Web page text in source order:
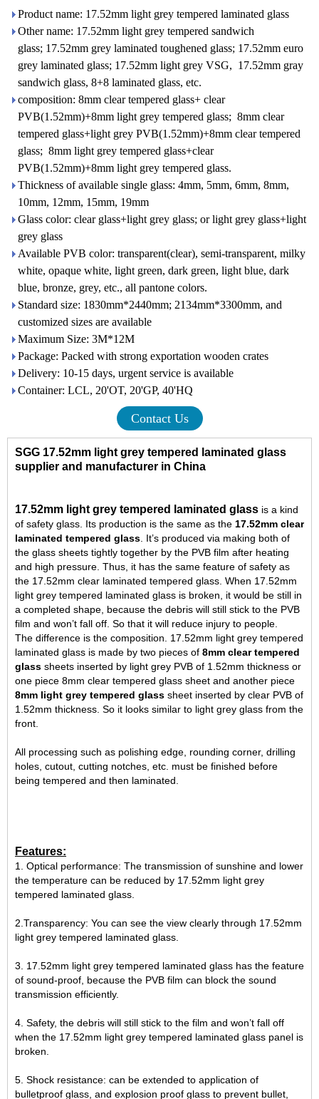
Product name: 17.52mm light grey tempered laminated glass
Other name: 17.52mm light grey tempered sandwich
glass; 17.52mm grey laminated toughened glass; 17.52mm euro
grey laminated glass; 17.52mm light grey VSG, 17.52mm gray
sandwich glass, 8+8 laminated glass, etc.
composition: 8mm clear tempered glass+ clear
PVB(1.52mm)+8mm light grey tempered glass; 8mm clear
tempered glass+light grey PVB(1.52mm)+8mm clear tempered
glass; 8mm light grey tempered glass+clear
PVB(1.52mm)+8mm light grey tempered glass.
Thickness of available single glass: 4mm, 5mm, 6mm, 8mm,
10mm, 12mm, 15mm, 19mm
Glass color: clear glass+light grey glass; or light grey glass+light
grey glass
Available PVB color: transparent(clear), semi-transparent, milky
white, opaque white, light green, dark green, light blue, dark
blue, bronze, grey, etc., all pantone colors.
Standard size: 1830mm*2440mm; 2134mm*3300mm, and
customized sizes are available
Maximum Size: 3M*12M
Package: Packed with strong exportation wooden crates
Delivery: 10-15 days, urgent service is available
Container: LCL, 20'OT, 20'GP, 40'HQ
Contact Us
SGG 17.52mm light grey tempered laminated glass
supplier and manufacturer in China
17.52mm light grey tempered laminated glass is a kind
of safety glass. Its production is the same as the 17.52mm clear
laminated tempered glass . It’s produced via making both of
the glass sheets tightly together by the PVB film after heating
and high pressure. Thus, it has the same feature of safety as
the 17.52mm clear laminated tempered glass. When 17.52mm
light grey tempered laminated glass is broken, it would be still in
a completed shape, because the debris will still stick to the PVB
film and won’t fall off. So that it will reduce injury to people.
The difference is the composition. 17.52mm light grey tempered
laminated glass is made by two pieces of 8mm clear tempered
glass sheets inserted by light grey PVB of 1.52mm thickness or
one piece 8mm clear tempered glass sheet and another piece
8mm light grey tempered glass sheet inserted by clear PVB of
1.52mm thickness. So it looks similar to light grey glass from the
front.
All processing such as polishing edge, rounding corner, drilling
holes, cutout, cutting notches, etc. must be finished before
being tempered and then laminated.
Features:
1. Optical performance: The transmission of sunshine and lower
the temperature can be reduced by 17.52mm light grey
tempered laminated glass.
2.Transparency: You can see the view clearly through 17.52mm
light grey tempered laminated glass.
3. 17.52mm light grey tempered laminated glass has the feature
of sound-proof, because the PVB film can block the sound
transmission efficiently.
4. Safety, the debris will still stick to the film and won’t fall off
when the 17.52mm light grey tempered laminated glass panel is
broken.
5. Shock resistance: can be extended to application of
bulletproof glass, and explosion proof glass to prevent bullet,